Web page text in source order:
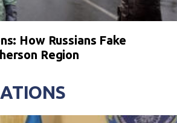
How Russians Fake
Region